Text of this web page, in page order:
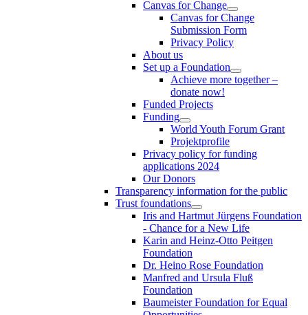
Canvas for Change
Canvas for Change
Submission Form
Privacy Policy
About us
Set up a Foundation
Achieve more together –
donate now!
Funded Projects
Funding
World Youth Forum Grant
Projektprofile
Privacy policy for funding
applications 2024
Our Donors
Transparency information for the public
Trust foundations
Iris and Hartmut Jürgens Foundation
- Chance for a New Life
Karin and Heinz-Otto Peitgen
Foundation
Dr. Heino Rose Foundation
Manfred and Ursula Fluß
Foundation
Baumeister Foundation for Equal